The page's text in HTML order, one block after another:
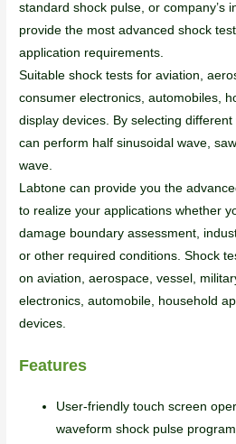
standard shock pulse, or company’s
provide the most advanced shock
application requirements.
Suitable shock tests for aviation,
consumer electronics, automobiles,
display devices. By selecting
can perform half sinusoidal wave,
wave.
Labtone can provide you the
to realize your applications whether
damage boundary assessment,
or other required conditions. Shock
on aviation, aerospace, vessel,
electronics, automobile, household
devices.
Features
User-friendly touch screen
waveform shock pulse